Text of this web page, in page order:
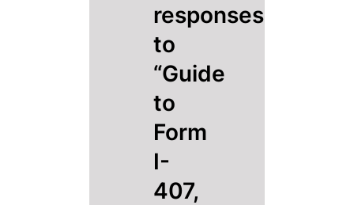
responses
to
“Guide
to
Form
I-
407,